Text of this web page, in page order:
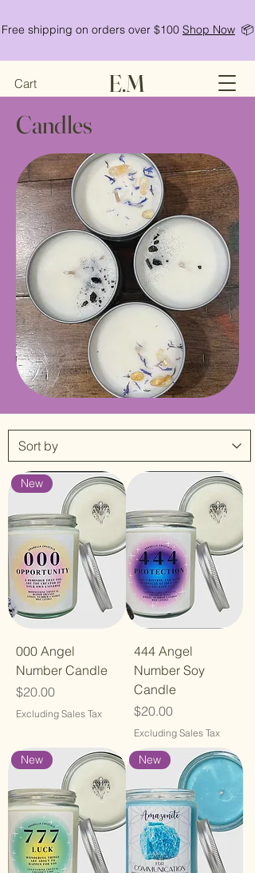
Free shipping on orders over $100 Shop Now 📦
Cart E.M
Candles
New
000 Angel
Number Candle
Price
$20.00
Excluding Sales Tax
444 Angel
Number Soy
Candle
Price
$20.00
Excluding Sales Tax
New New